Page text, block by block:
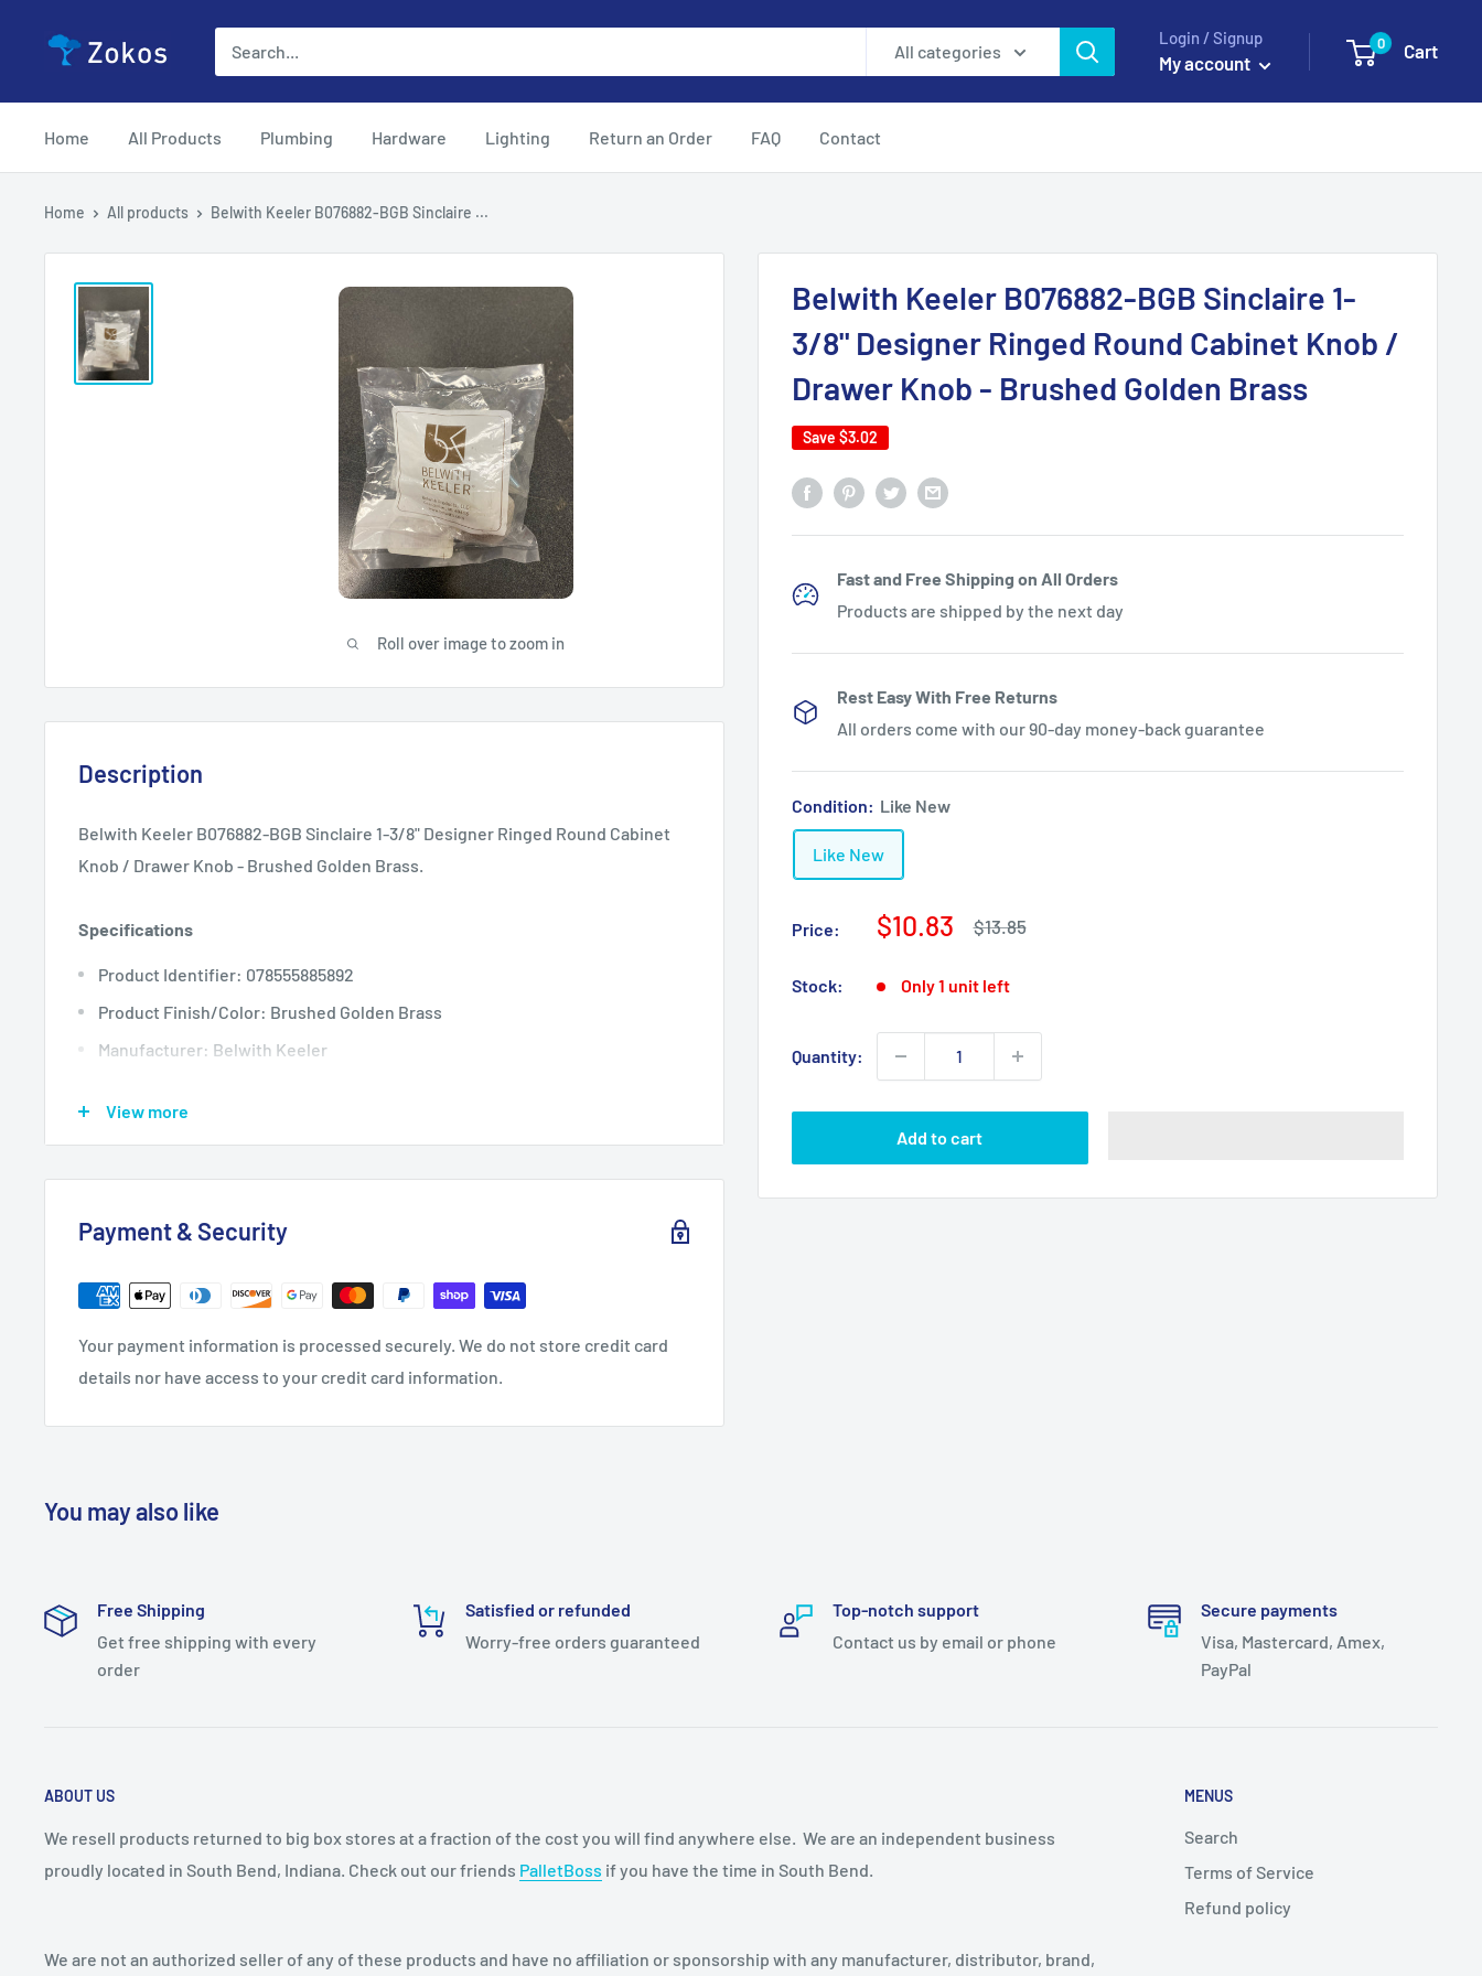
Zokos All categories
Login / Signup
My account
0 Cart
Home All Products Plumbing Hardware Lighting Return an Order FAQ Contact
Home All products Belwith Keeler B076882-BGB Sinclaire ...
Roll over image to zoom in
Belwith Keeler B076882-BGB Sinclaire 1-
3/8" Designer Ringed Round Cabinet Knob /
Drawer Knob - Brushed Golden Brass
Save $3.02
Fast and Free Shipping on All Orders
Products are shipped by the next day
Rest Easy With Free Returns
All orders come with our 90-day money-back guarantee
Condition: Like New
Like New
Price:
Sale
$10.83
Regular
price
$13.85
Stock: Only 1 unit left
Quantity:
Add to cart
Description
Belwith Keeler B076882-BGB Sinclaire 1-3/8" Designer Ringed Round Cabinet
Knob / Drawer Knob - Brushed Golden Brass.
Specifications
Product Identifier: 078555885892
Product Finish/Color: Brushed Golden Brass
Manufacturer: Belwith Keeler
Diameter: 1.375
Projection: 1.375
Screw Size: 8-32 x 1, 8-32 x 1-1/2
Width: 1.375
Installation Hardware Included: Yes
Bulk Pack: No
Style: Designer Knobs
Country Of Origin: Vietnam
Series: Sinclaire
View more
Payment & Security
Your payment information is processed securely. We do not store credit card
details nor have access to your credit card information.
You may also like
Free Shipping
Get free shipping with every
order
Satisfied or refunded
Worry-free orders guaranteed
Top-notch support
Contact us by email or phone
Secure payments
Visa, Mastercard, Amex,
PayPal
ABOUT US
We resell products returned to big box stores at a fraction of the cost you will find anywhere else. We are an independent business
proudly located in South Bend, Indiana. Check out our friends PalletBoss if you have the time in South Bend.
We are not an authorized seller of any of these products and have no affiliation or sponsorship with any manufacturer, distributor, brand,
MENUS
Search
Terms of Service
Refund policy